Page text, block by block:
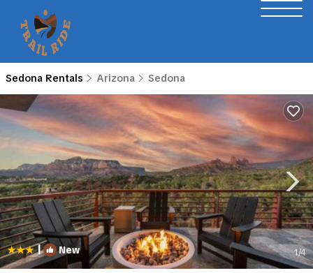
Sedona Rentals Arizona Sedona
| New 1/4